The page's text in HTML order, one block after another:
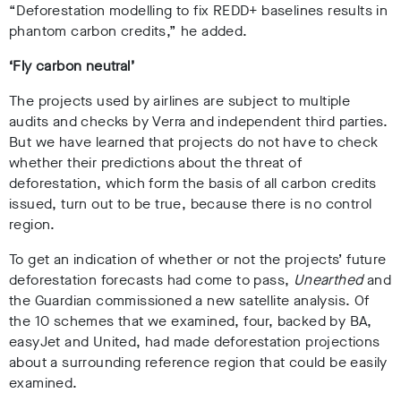
“Deforestation modelling to fix REDD+ baselines results in
phantom carbon credits,” he added.
‘Fly carbon neutral’
The projects used by airlines are subject to multiple
audits and checks by Verra and independent third parties.
But we have learned that projects do not have to check
whether their predictions about the threat of
deforestation, which form the basis of all carbon credits
issued, turn out to be true, because there is no control
region.
To get an indication of whether or not the projects’ future
deforestation forecasts had come to pass, Unearthedand
the Guardian commissioned a new satellite analysis. Of
the 10 schemes that we examined, four, backed by BA,
easyJet and United, had made deforestation projections
about a surrounding reference region that could be easily
examined.